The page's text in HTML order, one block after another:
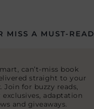
MISS A MUST-READ
can’t-miss book
straight to your
Join for buzzy reads,
exclusives, adaptation
and giveaways.